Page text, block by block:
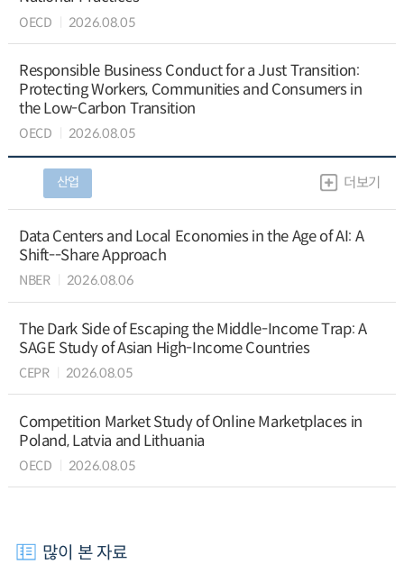
OECD 2026.08.05
Responsible Business Conduct for a Just Transition:
Protecting Workers, Communities and Consumers in
the Low-Carbon Transition
OECD 2026.08.05
산업 더보기
Data Centers and Local Economies in the Age of AI: A
Shift--Share Approach
NBER 2026.08.06
The Dark Side of Escaping the Middle-Income Trap: A
SAGE Study of Asian High-Income Countries
CEPR 2026.08.05
Competition Market Study of Online Marketplaces in
Poland, Latvia and Lithuania
OECD 2026.08.05
많이 본 자료